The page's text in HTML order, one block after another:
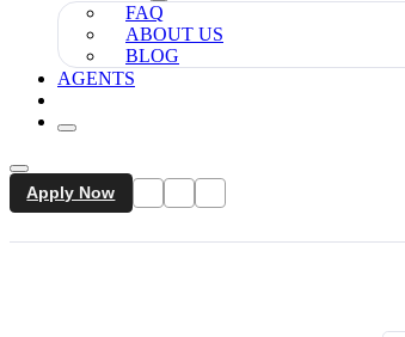
FAQ
ABOUT US
BLOG
AGENTS
Apply Now